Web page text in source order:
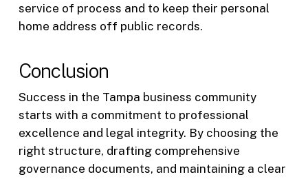
service of process and to keep their personal
home address off public records.
Conclusion
Success in the Tampa business community
starts with a commitment to professional
excellence and legal integrity. By choosing the
right structure, drafting comprehensive
governance documents, and maintaining a clear